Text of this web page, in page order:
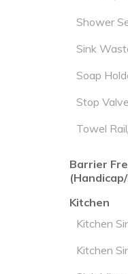
Shower
Sink
Soap
Stop Valve
Towel
Barrier
Kitchen
Kitchen
Kitchen